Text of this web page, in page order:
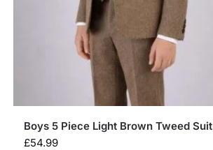
Boys 5 Piece Light Brown Tweed Suit
£54.99